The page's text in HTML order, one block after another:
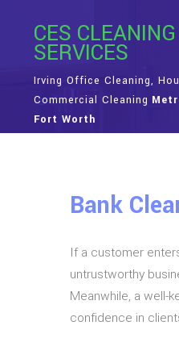
CES CLEANING
SERVICES
Irving Office Cleaning,
Commercial Cleaning
Fort Worth
Bank
If a customer
untrustworthy
Meanwhile, a well-
confidence in